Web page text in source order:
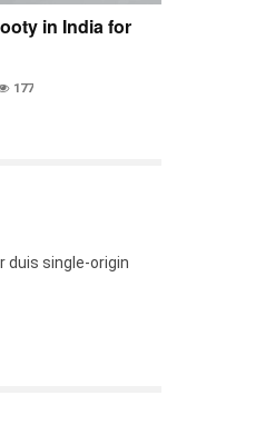
in India for
177
duis single-origin